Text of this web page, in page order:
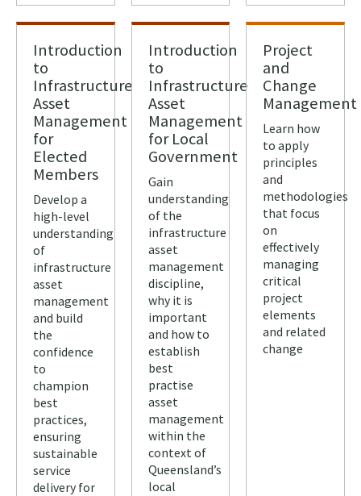
Introduction
to
Infrastructure
Asset
Management
for
Elected
Members
Develop a
high-level
understanding
of
infrastructure
asset
management
and build
the
confidence
to
champion
best
practices,
ensuring
sustainable
service
delivery for
Introduction
to
Infrastructure
Asset
Management
for Local
Government
Gain
understanding
of the
infrastructure
asset
management
discipline,
why it is
important
and how to
establish
best
practise
asset
management
within the
context of
Queensland’s
local
Project
and
Change
Management
Learn how
to apply
principles
and
methodologies
that focus
on
effectively
managing
critical
project
elements
and related
change